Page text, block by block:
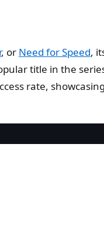
, or Need for Speed,
title in the
rate,